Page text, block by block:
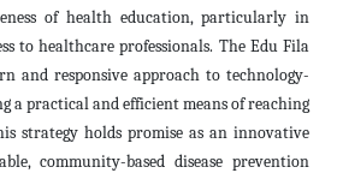
of health education, particularly in
to healthcare professionals. The Edu Fila
and responsive approach to technology-
a practical and efficient means of reaching
strategy holds promise as an innovative
community-based disease prevention